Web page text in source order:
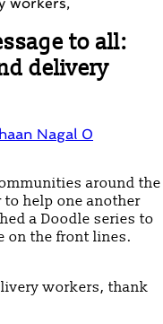
to all:
delivery
Nagal 0
around the
help one another
a Doodle series to
on the front lines.
workers, thank